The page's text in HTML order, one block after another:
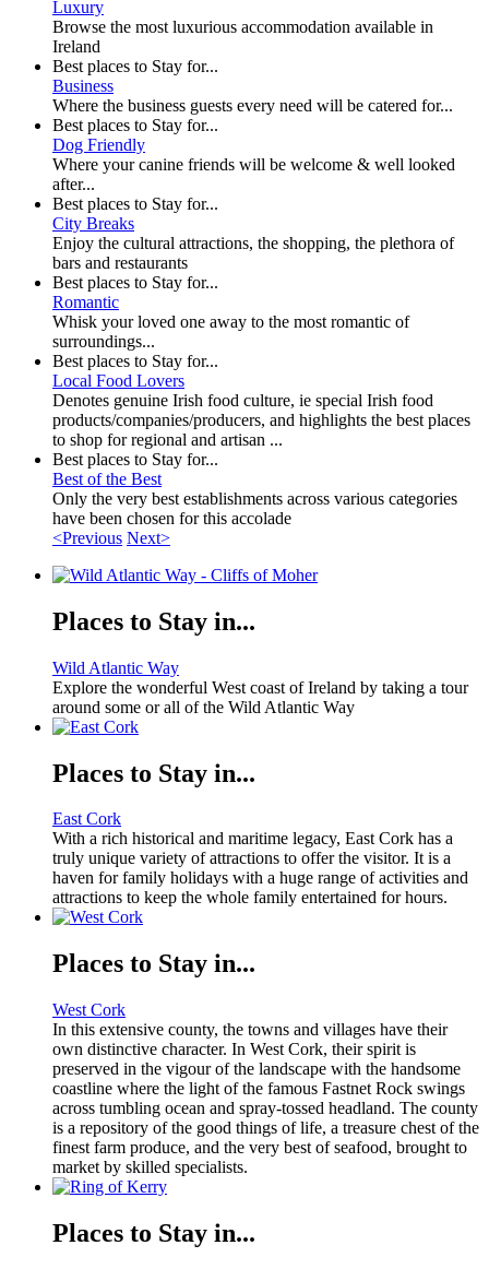
Luxury
Browse the most luxurious accommodation available in
Ireland
Best places to Stay for...
Business
Where the business guests every need will be catered for...
Best places to Stay for...
Dog Friendly
Where your canine friends will be welcome & well looked
after...
Best places to Stay for...
City Breaks
Enjoy the cultural attractions, the shopping, the plethora of
bars and restaurants
Best places to Stay for...
Romantic
Whisk your loved one away to the most romantic of
surroundings...
Best places to Stay for...
Local Food Lovers
Denotes genuine Irish food culture, ie special Irish food
products/companies/producers, and highlights the best places
to shop for regional and artisan ...
Best places to Stay for...
Best of the Best
Only the very best establishments across various categories
have been chosen for this accolade
<Previous Next>
Places to Stay in...
Wild Atlantic Way
Explore the wonderful West coast of Ireland by taking a tour
around some or all of the Wild Atlantic Way
Places to Stay in...
East Cork
With a rich historical and maritime legacy, East Cork has a
truly unique variety of attractions to offer the visitor. It is a
haven for family holidays with a huge range of activities and
attractions to keep the whole family entertained for hours.
Places to Stay in...
West Cork
In this extensive county, the towns and villages have their
own distinctive character. In West Cork, their spirit is
preserved in the vigour of the landscape with the handsome
coastline where the light of the famous Fastnet Rock swings
across tumbling ocean and spray-tossed headland. The county
is a repository of the good things of life, a treasure chest of the
finest farm produce, and the very best of seafood, brought to
market by skilled specialists.
Places to Stay in...